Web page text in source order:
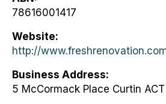
78616001417
Website
http://
Business Address
5 McCormack Place Curtin